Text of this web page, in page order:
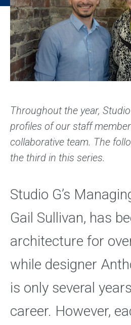
Throughout the year,
profiles of our staff
collaborative team. The
the third in this series.
Studio G’s
Gail Sullivan, has
architecture for
while designer
is only several
career. However,